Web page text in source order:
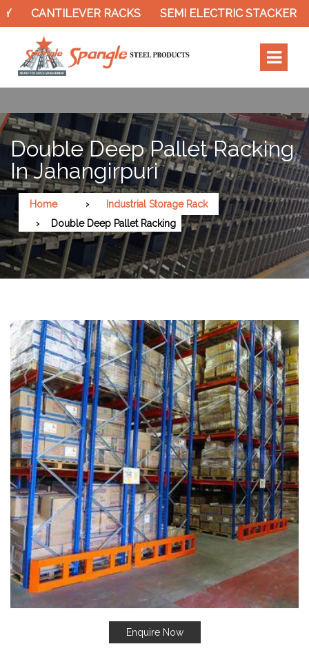
CANTILEVER RACKS SEMI ELECTRIC STACKER
Double Deep Pallet Racking
In Jahangirpuri
Home
Industrial Storage Rack
Double Deep Pallet Racking
Enquire Now